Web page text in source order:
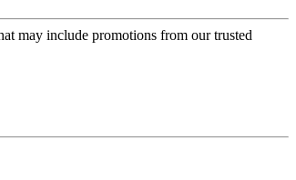
may include promotions from our trusted